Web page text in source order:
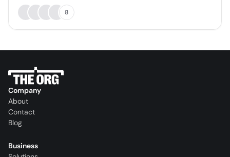
8
Company
About
Contact
Blog
Business